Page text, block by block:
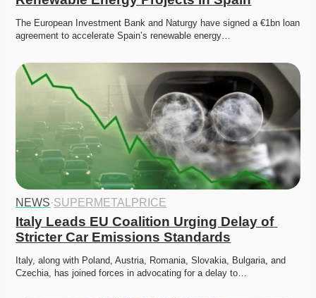
The European Investment Bank and Naturgy have signed a €1bn loan
agreement to accelerate Spain’s renewable energy…
NEWS·SUPERMETALPRICE
Italy Leads EU Coalition Urging Delay of
Stricter Car Emissions Standards
Italy, along with Poland, Austria, Romania, Slovakia, Bulgaria, and
Czechia, has joined forces in advocating for a delay to…